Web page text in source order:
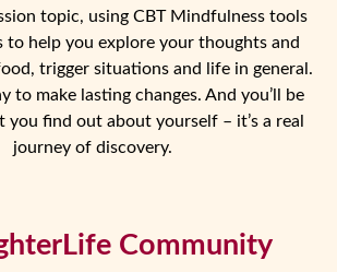
topic, using CBT Mindfulness tools
to help you explore your thoughts and
trigger situations and life in general.
to make lasting changes. And you’ll be
you find out about yourself – it’s a real
journey of discovery.
Community